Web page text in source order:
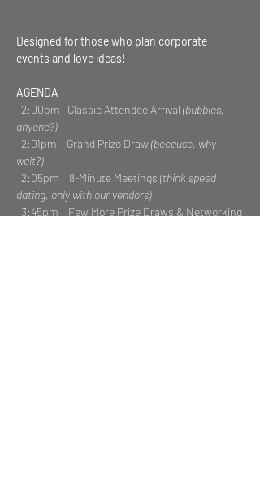
Designed for those who plan corporate
events and love ideas!
AGENDA
  2:00pm   Classic Attendee Arrival
(bubbles,
anyone?)
  2:01pm    Grand Prize Draw
(because, why
wait?)
  2:05pm    8-Minute Meetings
(think speed
dating, only with our vendors)
  3:45pm    Few More Prize Draws & Networking